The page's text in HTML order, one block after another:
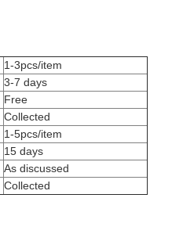
1-3pcs/item
3-7 days
Free
Collected
1-5pcs/item
15 days
As discussed
Collected